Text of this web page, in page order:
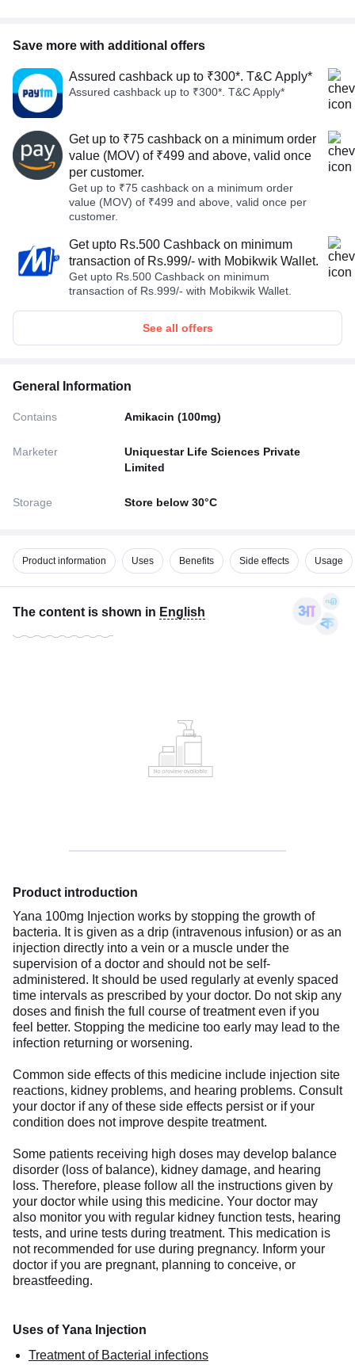
Save more with additional offers
Assured cashback up to ₹300*. T&C Apply*
Assured cashback up to ₹300*. T&C Apply*
Get up to ₹75 cashback on a minimum order
value (MOV) of ₹499 and above, valid once
per customer.
Get up to ₹75 cashback on a minimum order
value (MOV) of ₹499 and above, valid once per
customer.
Get upto Rs.500 Cashback on minimum
transaction of Rs.999/- with Mobikwik Wallet.
Get upto Rs.500 Cashback on minimum
transaction of Rs.999/- with Mobikwik Wallet.
See all offers
General Information
Contains Amikacin (100mg)
Marketer
Uniquestar Life Sciences Private
Limited
Storage Store below 30°C
Product information Uses Benefits Side effects Usage
The content is shown in English
Product introduction
Yana 100mg Injection works by stopping the growth of
bacteria. It is given as a drip (intravenous infusion) or as an
injection directly into a vein or a muscle under the
supervision of a doctor and should not be self-
administered. It should be used regularly at evenly spaced
time intervals as prescribed by your doctor. Do not skip any
doses and finish the full course of treatment even if you
feel better. Stopping the medicine too early may lead to the
infection returning or worsening.
Common side effects of this medicine include injection site
reactions, kidney problems, and hearing problems. Consult
your doctor if any of these side effects persist or if your
condition does not improve despite treatment.
Some patients receiving high doses may develop balance
disorder (loss of balance), kidney damage, and hearing
loss. Therefore, please follow all the instructions given by
your doctor while using this medicine. Your doctor may
also monitor you with regular kidney function tests, hearing
tests, and urine tests during treatment. This medication is
not recommended for use during pregnancy. Inform your
doctor if you are pregnant, planning to conceive, or
breastfeeding.
Uses of Yana Injection
Treatment of Bacterial infections